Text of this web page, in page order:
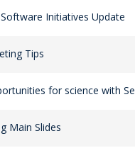
Initiatives Update
Tips
for science with
Main Slides